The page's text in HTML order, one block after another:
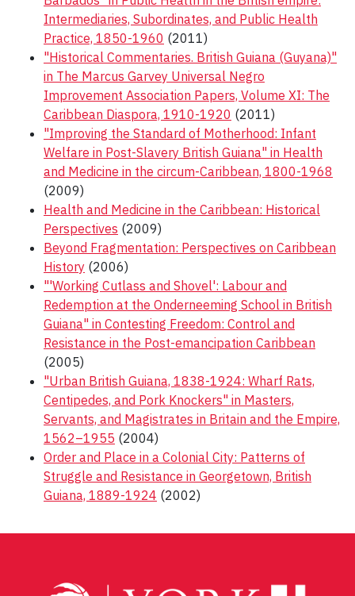
Intermediaries, Subordinates, and Public Health
Practice, 1850-1960 (2011)
"Historical Commentaries. British Guiana (Guyana)"
in The Marcus Garvey Universal Negro
Improvement Association Papers, Volume XI: The
Caribbean Diaspora, 1910-1920 (2011)
"Improving the Standard of Motherhood: Infant
Welfare in Post-Slavery British Guiana" in Health
and Medicine in the circum-Caribbean, 1800-1968
(2009)
Health and Medicine in the Caribbean: Historical
Perspectives (2009)
Beyond Fragmentation: Perspectives on Caribbean
History (2006)
"'Working Cutlass and Shovel': Labour and
Redemption at the Onderneeming School in British
Guiana" in Contesting Freedom: Control and
Resistance in the Post-emancipation Caribbean
(2005)
"Urban British Guiana, 1838-1924: Wharf Rats,
Centipedes, and Pork Knockers" in Masters,
Servants, and Magistrates in Britain and the Empire,
1562–1955 (2004)
Order and Place in a Colonial City: Patterns of
Struggle and Resistance in Georgetown, British
Guiana, 1889-1924 (2002)
navigation